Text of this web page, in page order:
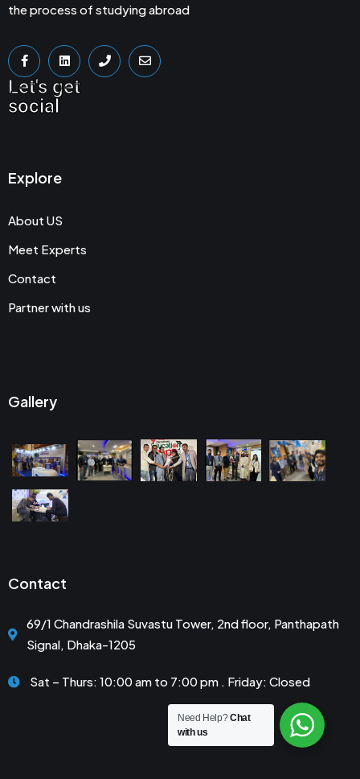
the process of studying abroad
Let's get
social
Explore
About US
Meet Experts
Contact
Partner with us
Gallery
Contact
69/1 Chandrashila Suvastu Tower, 2nd floor, Panthapath
Signal, Dhaka-1205
Sat – Thurs: 10:00 am to 7:00 pm . Friday: Closed
Need Help?Chat
with us